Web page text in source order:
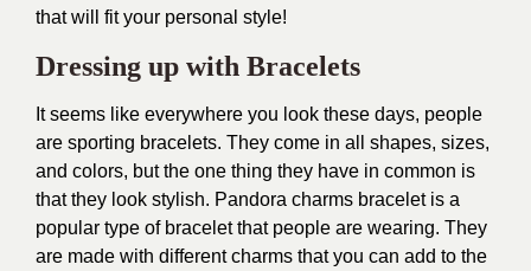
that will fit your personal style!
Dressing up with Bracelets
It seems like everywhere you look these days, people
are sporting bracelets. They come in all shapes, sizes,
and colors, but the one thing they have in common is
that they look stylish. Pandora charms bracelet is a
popular type of bracelet that people are wearing. They
are made with different charms that you can add to the